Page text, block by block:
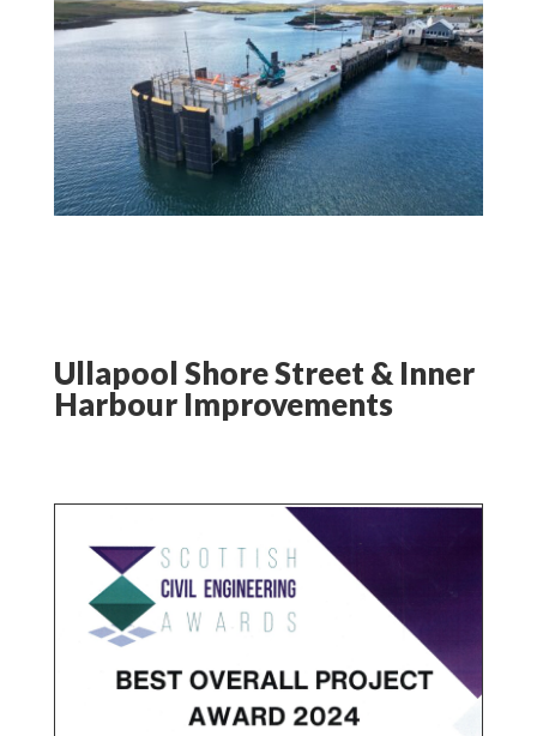
Ullapool Shore Street & Inner
Harbour Improvements